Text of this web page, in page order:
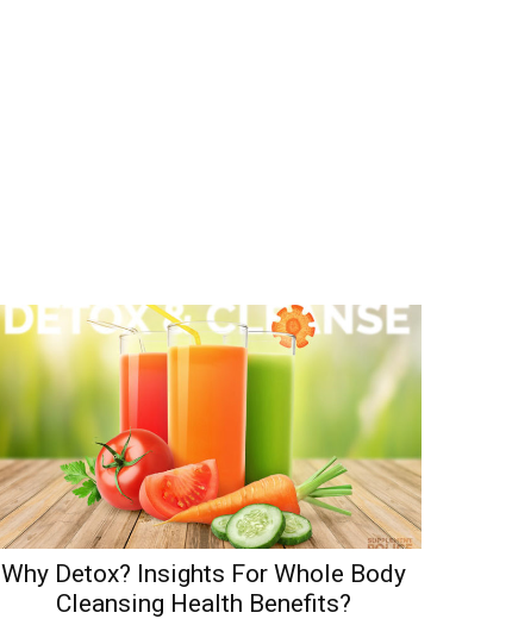
Why Detox? Insights For Whole Body
Cleansing Health Benefits?